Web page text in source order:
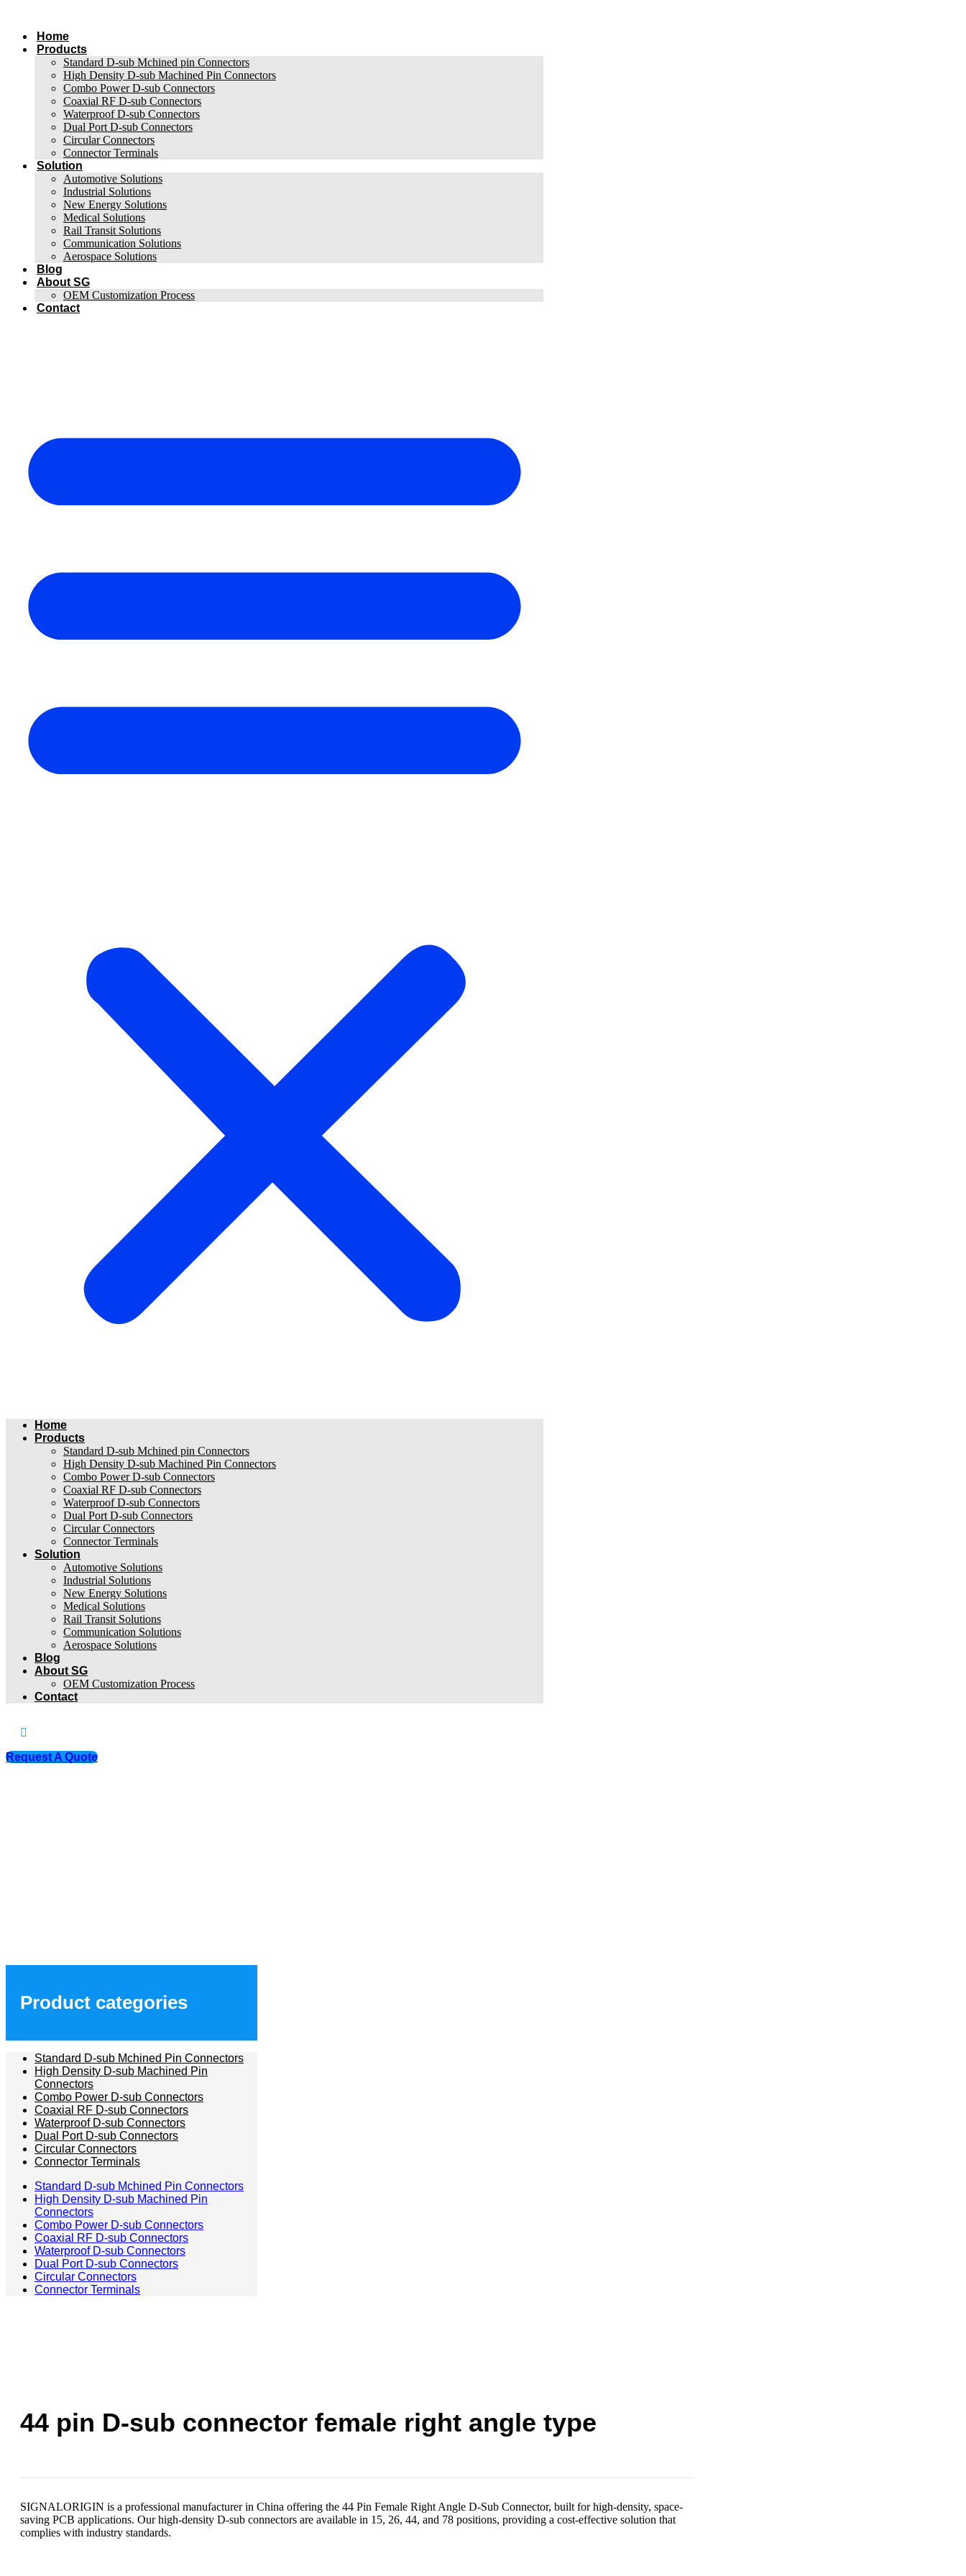
Home
Products
Standard D-sub Mchined pin Connectors
High Density D-sub Machined Pin Connectors
Combo Power D-sub Connectors
Coaxial RF D-sub Connectors
Waterproof D-sub Connectors
Dual Port D-sub Connectors
Circular Connectors
Connector Terminals
Solution
Automotive Solutions
Industrial Solutions
New Energy Solutions
Medical Solutions
Rail Transit Solutions
Communication Solutions
Aerospace Solutions
Blog
About SG
OEM Customization Process
Contact
Home
Products
Standard D-sub Mchined pin Connectors
High Density D-sub Machined Pin Connectors
Combo Power D-sub Connectors
Coaxial RF D-sub Connectors
Waterproof D-sub Connectors
Dual Port D-sub Connectors
Circular Connectors
Connector Terminals
Solution
Automotive Solutions
Industrial Solutions
New Energy Solutions
Medical Solutions
Rail Transit Solutions
Communication Solutions
Aerospace Solutions
Blog
About SG
OEM Customization Process
Contact
Request A Quote
Product categories
Standard D-sub Mchined Pin Connectors
High Density D-sub Machined Pin
Connectors
Combo Power D-sub Connectors
Coaxial RF D-sub Connectors
Waterproof D-sub Connectors
Dual Port D-sub Connectors
Circular Connectors
Connector Terminals
Standard D-sub Mchined Pin Connectors
High Density D-sub Machined Pin
Connectors
Combo Power D-sub Connectors
Coaxial RF D-sub Connectors
Waterproof D-sub Connectors
Dual Port D-sub Connectors
Circular Connectors
Connector Terminals
44 pin D-sub connector female right angle type
SIGNALORIGIN is a professional manufacturer in China offering the 44 Pin Female Right Angle D-Sub Connector, built for high-density, space-
saving PCB applications. Our high-density D-sub connectors are available in 15, 26, 44, and 78 positions, providing a cost-effective solution that
complies with industry standards.